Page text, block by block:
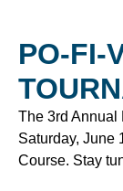
PO-FI-
The 3rd Annual
Saturday, June
Course. Stay